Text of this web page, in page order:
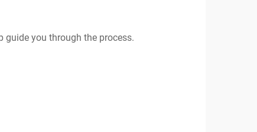
guide you through the process.